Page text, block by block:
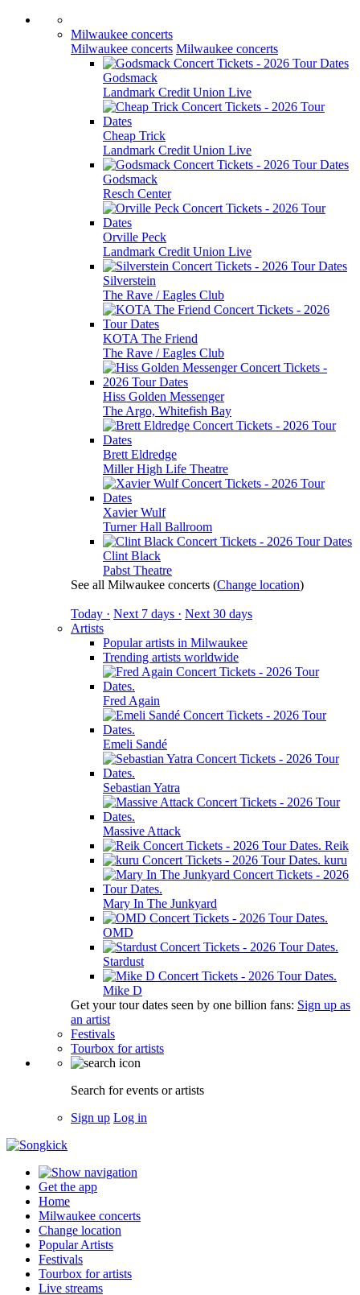
Milwaukee concerts
Milwaukee concerts Milwaukee concerts
Godsmack
Landmark Credit Union Live
Cheap Trick
Landmark Credit Union Live
Godsmack
Resch Center
Orville Peck
Landmark Credit Union Live
Silverstein
The Rave / Eagles Club
KOTA The Friend
The Rave / Eagles Club
Hiss Golden Messenger
The Argo, Whitefish Bay
Brett Eldredge
Miller High Life Theatre
Xavier Wulf
Turner Hall Ballroom
Clint Black
Pabst Theatre
See all Milwaukee concerts (Change location)
Today · Next 7 days · Next 30 days
Artists
Popular artists in Milwaukee
Trending artists worldwide
Fred Again
Emeli Sandé
Sebastian Yatra
Massive Attack
Reik
kuru
Mary In The Junkyard
OMD
Stardust
Mike D
Get your tour dates seen by one billion fans: Sign up as
an artist
Festivals
Tourbox for artists
Search for events or artists
Sign up Log in
Get the app
Home
Milwaukee concerts
Change location
Popular Artists
Festivals
Tourbox for artists
Live streams